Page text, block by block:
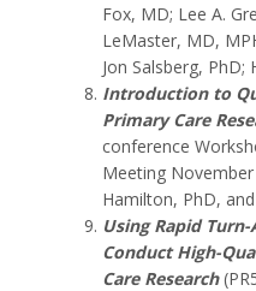
Fox, MD; Lee A.
LeMaster, MD,
Jon Salsberg, PhD;
Introduction to
Primary Care
conference
Meeting November
Hamilton, PhD,
Using Rapid
Conduct High-
Care Research